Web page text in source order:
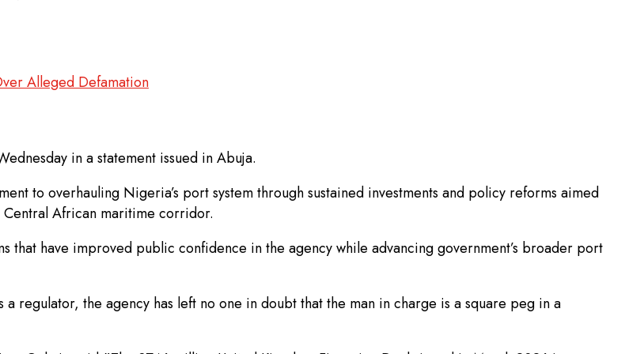
Alleged Defamation
in a statement issued in Abuja.
to overhauling Nigeria’s port system through sustained investments and policy reforms aimed
Central African maritime corridor.
that have improved public confidence in the agency while advancing government’s broader port
regulator, the agency has left no one in doubt that the man in charge is a square peg in a